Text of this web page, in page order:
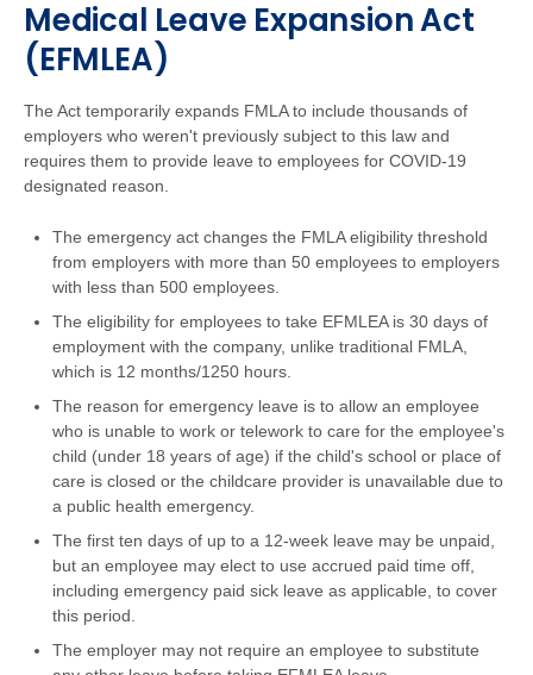
Medical Leave Expansion Act
(EFMLEA)
The Act temporarily expands FMLA to include thousands of
employers who weren't previously subject to this law and
requires them to provide leave to employees for COVID-19
designated reason.
The emergency act changes the FMLA eligibility threshold
from employers with more than 50 employees to employers
with less than 500 employees.
The eligibility for employees to take EFMLEA is 30 days of
employment with the company, unlike traditional FMLA,
which is 12 months/1250 hours.
The reason for emergency leave is to allow an employee
who is unable to work or telework to care for the employee's
child (under 18 years of age) if the child's school or place of
care is closed or the childcare provider is unavailable due to
a public health emergency.
The first ten days of up to a 12-week leave may be unpaid,
but an employee may elect to use accrued paid time off,
including emergency paid sick leave as applicable, to cover
this period.
The employer may not require an employee to substitute